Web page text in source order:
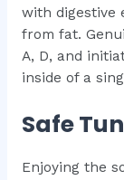
with digestive
from fat.
A, D, and
inside of a
Safe
Enjoying the